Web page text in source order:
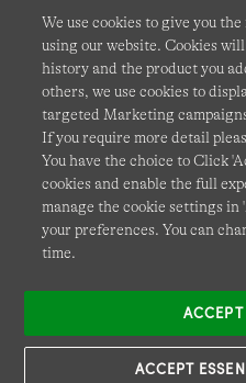
Terms & Conditions
Privacy & Security
Affiliates Site Map
This site is protected by
Policyand
We use cookies to give you
using our website. Cookies
history and the product you
others, we use cookies to
targeted Marketing
If you require more detail
You have the choice to Click
cookies and enable the full
manage the cookie settings in
your preferences. You can
time.
ACCEPT